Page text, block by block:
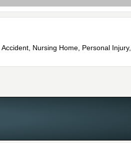
Nursing Home, Personal Injury,